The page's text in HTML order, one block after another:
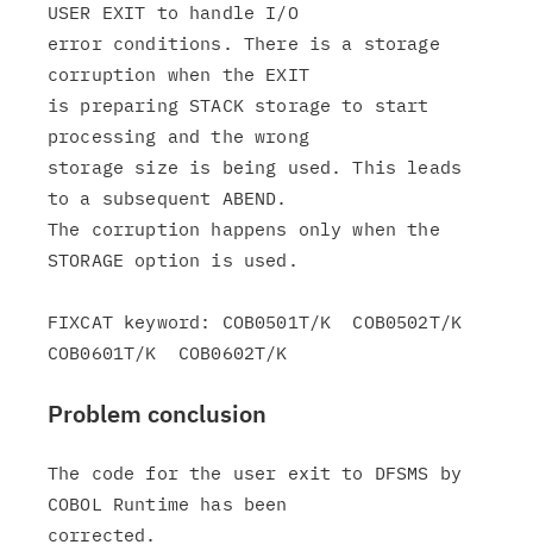
USER EXIT to handle I/O
error conditions. There is a storage
corruption when the EXIT
is preparing STACK storage to start
processing and the wrong
storage size is being used. This leads
to a subsequent ABEND.
The corruption happens only when the
STORAGE option is used.
FIXCAT keyword: COB0501T/K  COB0502T/K
Problem conclusion
The code for the user exit to DFSMS by
COBOL Runtime has been